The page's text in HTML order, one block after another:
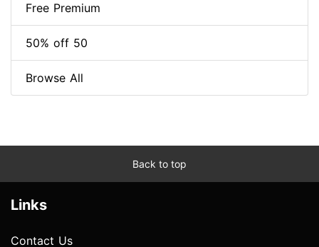
Free Premium
50% off 50
Browse All
Back to top
Links
Contact Us